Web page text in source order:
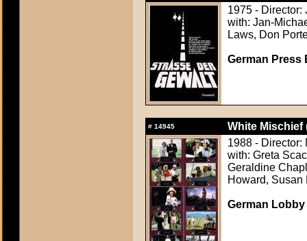
1975 - Director:
with: Jan-
Laws, Don
German Press
# 14945
White Mischief
1988 - Director:
with: Greta
Geraldine
Howard, Susan
German